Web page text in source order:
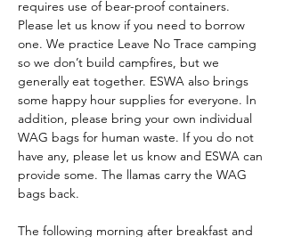
requires use of bear-proof containers.
Please let us know if you need to borrow
one. We practice Leave No Trace camping
so we don’t build campfires, but we
generally eat together. ESWA also brings
some happy hour supplies for everyone. In
addition, please bring your own individual
WAG bags for human waste. If you do not
have any, please let us know and ESWA can
provide some. The llamas carry the WAG
bags back.
The following morning after breakfast and